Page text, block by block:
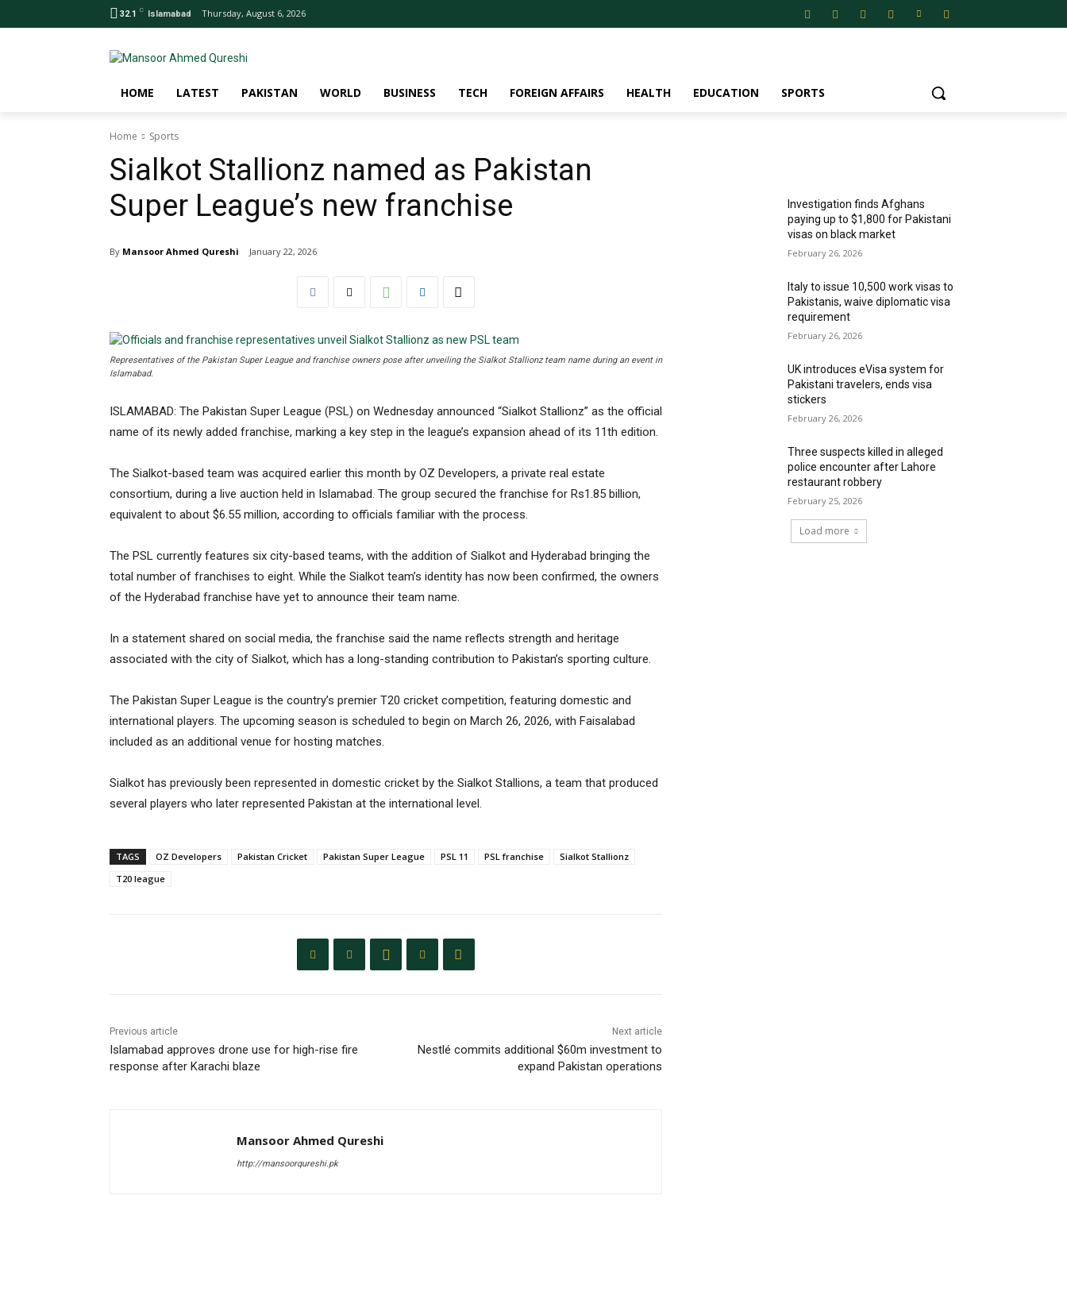
32.1 C Islamabad Thursday, August 6, 2026
HOME LATEST PAKISTAN WORLD BUSINESS TECH FOREIGN AFFAIRS HEALTH EDUCATION SPORTS
Home Sports
Sialkot Stallionz named as Pakistan
Super League’s new franchise
By Mansoor Ahmed Qureshi January 22, 2026
Representatives of the Pakistan Super League and franchise owners pose after unveiling the Sialkot Stallionz team name during an event in
Islamabad.
ISLAMABAD: The Pakistan Super League (PSL) on Wednesday announced “Sialkot Stallionz” as the official
name of its newly added franchise, marking a key step in the league’s expansion ahead of its 11th edition.
The Sialkot-based team was acquired earlier this month by OZ Developers, a private real estate
consortium, during a live auction held in Islamabad. The group secured the franchise for Rs1.85 billion,
equivalent to about $6.55 million, according to officials familiar with the process.
The PSL currently features six city-based teams, with the addition of Sialkot and Hyderabad bringing the
total number of franchises to eight. While the Sialkot team’s identity has now been confirmed, the owners
of the Hyderabad franchise have yet to announce their team name.
In a statement shared on social media, the franchise said the name reflects strength and heritage
associated with the city of Sialkot, which has a long-standing contribution to Pakistan’s sporting culture.
The Pakistan Super League is the country’s premier T20 cricket competition, featuring domestic and
international players. The upcoming season is scheduled to begin on March 26, 2026, with Faisalabad
included as an additional venue for hosting matches.
Sialkot has previously been represented in domestic cricket by the Sialkot Stallions, a team that produced
several players who later represented Pakistan at the international level.
TAGS OZ Developers Pakistan Cricket Pakistan Super League PSL 11 PSL franchise
Sialkot Stallionz
T20 league
Previous article
Islamabad approves drone use for high-rise fire
response after Karachi blaze
Next article
Nestlé commits additional $60m investment to
expand Pakistan operations
Mansoor Ahmed Qureshi
http://mansoorqureshi.pk
Investigation finds Afghans
paying up to $1,800 for Pakistani
visas on black market
February 26, 2026
Italy to issue 10,500 work visas to
Pakistanis, waive diplomatic visa
requirement
February 26, 2026
UK introduces eVisa system for
Pakistani travelers, ends visa
stickers
February 26, 2026
Three suspects killed in alleged
police encounter after Lahore
restaurant robbery
February 25, 2026
Load more